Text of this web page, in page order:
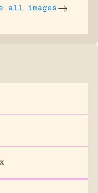
all images